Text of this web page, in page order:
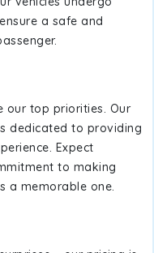
a safe and
our top priorities. Our
dedicated to providing
Expect
to making
a memorable one.